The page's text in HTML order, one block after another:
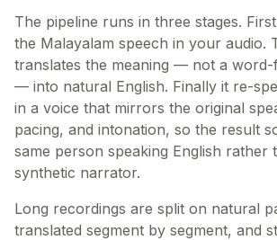
The pipeline runs in three stages.
the Malayalam speech in your audio.
translates the meaning — not a
— into natural English. Finally it re-
in a voice that mirrors the original
pacing, and intonation, so the result
same person speaking English rather
synthetic narrator.
Long recordings are split on natural
translated segment by segment, and